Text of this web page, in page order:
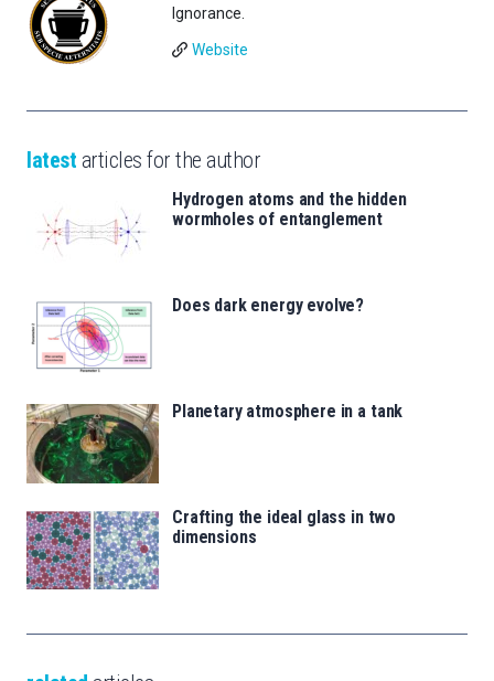
Ignorance.
Website
latest articles for the author
Hydrogen atoms and the hidden
wormholes of entanglement
Does dark energy evolve?
Planetary atmosphere in a tank
Crafting the ideal glass in two
dimensions